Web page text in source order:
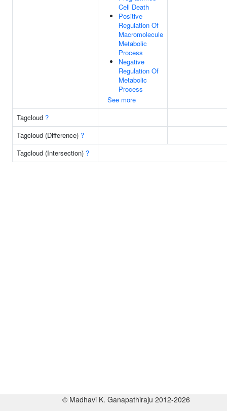
Cell Death
Positive
Regulation Of
Macromolecule
Metabolic
Process
Negative
Regulation Of
Metabolic
Process
See more
Tagcloud ?
Tagcloud (Difference) ?
Tagcloud (Intersection) ?
© Madhavi K. Ganapathiraju 2012-2026